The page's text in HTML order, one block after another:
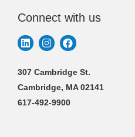
Connect with us
307 Cambridge St.
Cambridge, MA 02141
617-492-9900